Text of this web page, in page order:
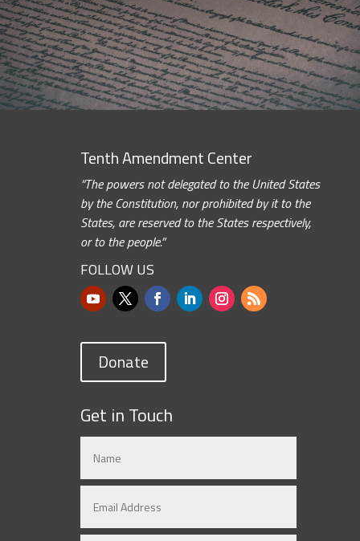
Tenth Amendment Center
“The powers not delegated to the United States
by the Constitution, nor prohibited by it to the
States, are reserved to the States respectively,
or to the people.”
FOLLOW US
Donate
Get in Touch